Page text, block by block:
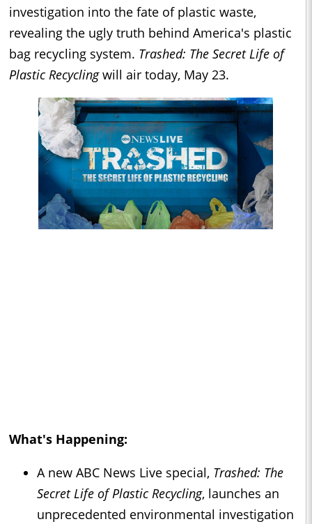
investigation into the fate of plastic waste,
revealing the ugly truth behind America's plastic
bag recycling system. Trashed: The Secret Life of
Plastic Recyclingwill air today, May 23.
What's Happening:
A new ABC News Live special, Trashed: The
Secret Life of Plastic Recycling, launches an
unprecedented environmental investigation